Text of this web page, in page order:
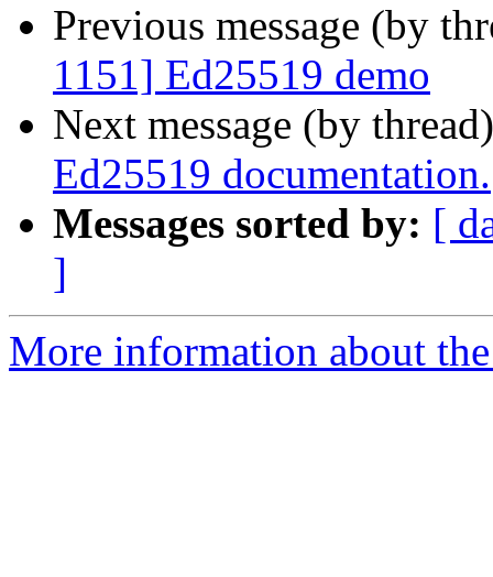
Previous message (by
1151] Ed25519 demo
Next message (by
Ed25519 documentation.
Messages sorted by: [
]
More information about